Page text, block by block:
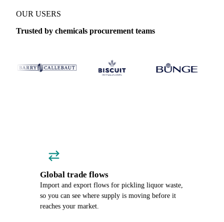
OUR USERS
Trusted by chemicals procurement teams
Global trade flows
Import and export flows for pickling liquor waste,
so you can see where supply is moving before it
reaches your market.